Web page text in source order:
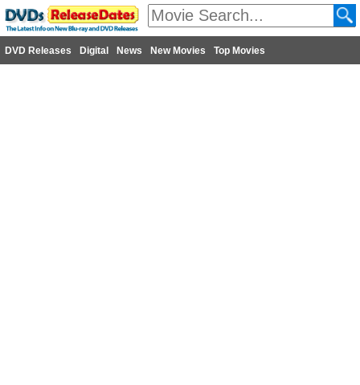
DVD Releases Digital News New Movies Top Movies